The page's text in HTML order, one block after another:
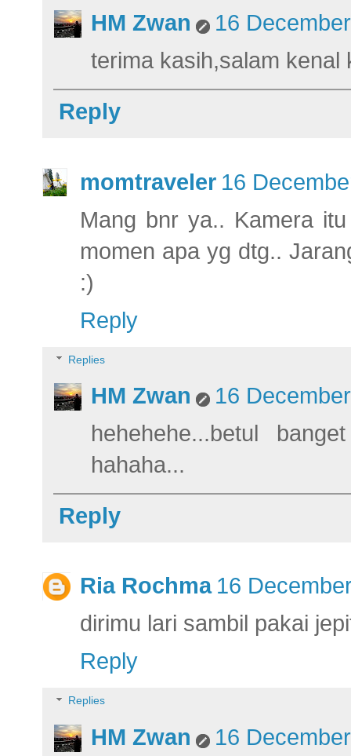
HM Zwan
16
terima kasih,salam kenal
Reply
momtraveler 16
Mang bnr ya.. Kamera
momen apa yg dtg..
:)
Reply
Replies
HM Zwan
16
hehehehe...betul
hahaha...
Reply
Ria Rochma 16
dirimu lari sambil pakai
Reply
Replies
HM Zwan
16